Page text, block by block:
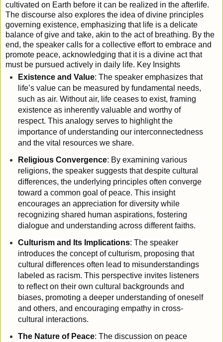
cultivated on Earth before it can be realized in the afterlife.
The discourse also explores the idea of divine principles
governing existence, emphasizing that life is a delicate
balance of give and take, akin to the act of breathing. By the
end, the speaker calls for a collective effort to embrace and
promote peace, acknowledging that it is a divine act that
must be pursued actively in daily life. Key Insights
Existence and Value: The speaker emphasizes that
life’s value can be measured by fundamental needs,
such as air. Without air, life ceases to exist, framing
existence as inherently valuable and worthy of
respect. This analogy serves to highlight the
importance of understanding our interconnectedness
and the vital resources we share.
Religious Convergence: By examining various
religions, the speaker suggests that despite cultural
differences, the underlying principles often converge
toward a common goal of peace. This insight
encourages an appreciation for diversity while
recognizing shared human aspirations, fostering
dialogue and understanding across different faiths.
Culturism and Its Implications: The speaker
introduces the concept of culturism, proposing that
cultural differences often lead to misunderstandings
labeled as racism. This perspective invites listeners
to reflect on their own cultural backgrounds and
biases, promoting a deeper understanding of oneself
and others, and encouraging empathy in cross-
cultural interactions.
The Nature of Peace: The discussion on peace